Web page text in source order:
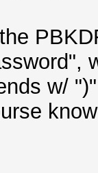
w/